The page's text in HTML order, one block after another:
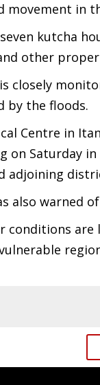
in
kutcha
other
closely
by the floods.
Centre in
Saturday in
adjoining
also warned
conditions